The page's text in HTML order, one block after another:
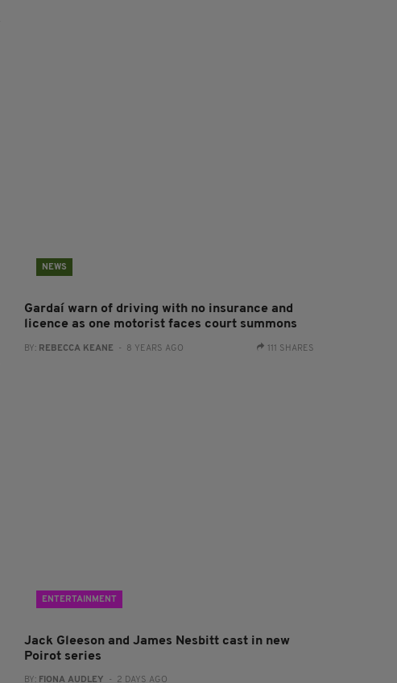
NEWS
Gardaí warn of driving with no insurance and
licence as one motorist faces court summons
BY: REBECCA KEANE - 8 YEARS AGO 111 SHARES
ENTERTAINMENT
Jack Gleeson and James Nesbitt cast in new
Poirot series
BY: FIONA AUDLEY - 2 DAYS AGO